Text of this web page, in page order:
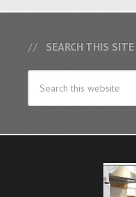
SEARCH THIS SITE